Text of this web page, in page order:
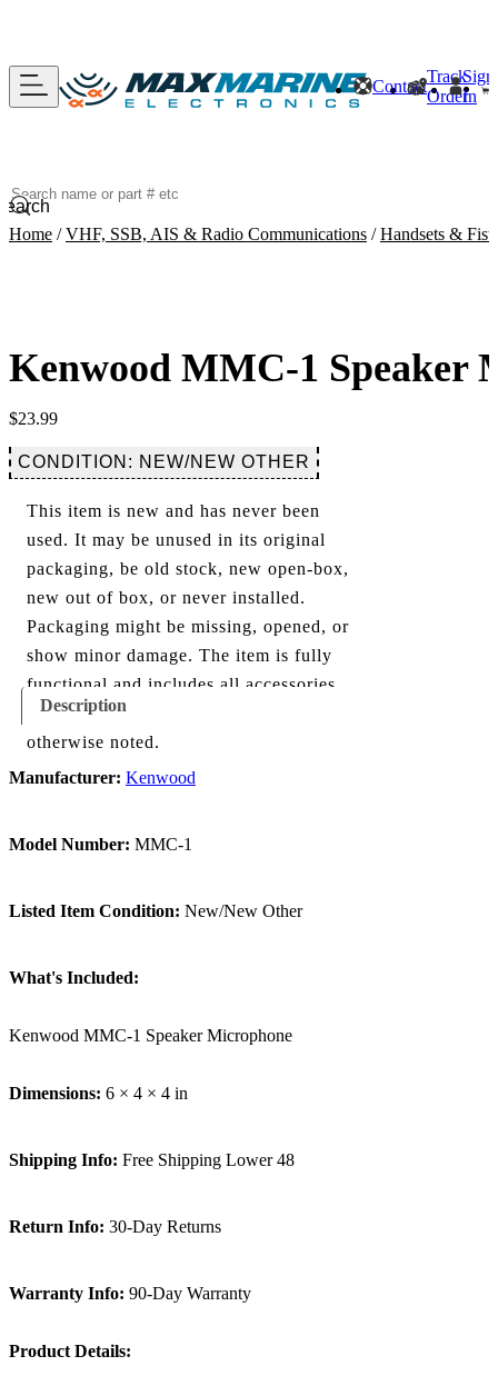
Contact
Track
Order
Sign
In
Home /VHF, SSB, AIS & Radio Communications /Handsets & Fist
Kenwood MMC-1 Speaker
$23.99
CONDITION: NEW/NEW OTHER
This item is new and has never been
used. It may be unused in its original
packaging, be old stock, new open-box,
new out of box, or never installed.
Packaging might be missing, opened, or
show minor damage. The item is fully
functional and includes all accessories
shown in the listing and images, unless
otherwise noted.
Description
Manufacturer: Kenwood
Model Number: MMC-1
Listed Item Condition: New/New Other
What's Included:
Kenwood MMC-1 Speaker Microphone
Dimensions: 6 × 4 × 4 in
Shipping Info: Free Shipping Lower 48
Return Info: 30-Day Returns
Warranty Info: 90-Day Warranty
Product Details: